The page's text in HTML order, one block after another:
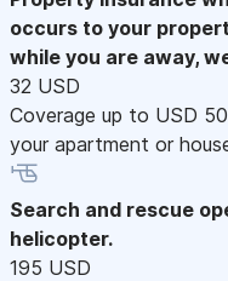
occurs to your
while you are away,
32 USD
Coverage up to USD
your apartment or
Search and rescue
helicopter.
195 USD